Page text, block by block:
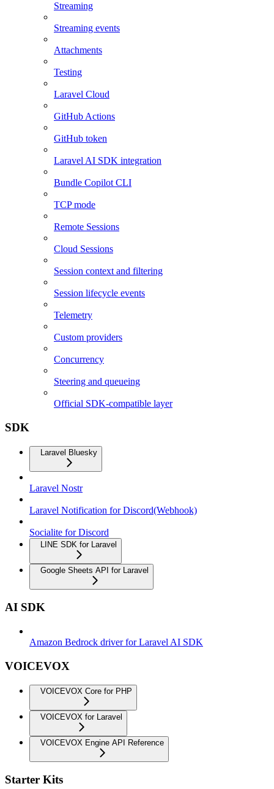
Streaming
Streaming events
Attachments
Testing
Laravel Cloud
GitHub Actions
GitHub token
Laravel AI SDK integration
Bundle Copilot CLI
TCP mode
Remote Sessions
Cloud Sessions
Session context and filtering
Session lifecycle events
Telemetry
Custom providers
Concurrency
Steering and queueing
Official SDK-compatible layer
SDK
Laravel Bluesky
Laravel Nostr
Laravel Notification for Discord(Webhook)
Socialite for Discord
LINE SDK for Laravel
Google Sheets API for Laravel
AI SDK
Amazon Bedrock driver for Laravel AI SDK
VOICEVOX
VOICEVOX Core for PHP
VOICEVOX for Laravel
VOICEVOX Engine API Reference
Starter Kits